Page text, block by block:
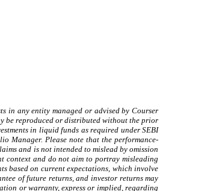
in any entity managed or advised by Courser
be reproduced or distributed without the prior
in liquid funds as required under SEBI
Manager. Please note that the performance-
and is not intended to mislead by omission
context and do not aim to portray misleading
based on current expectations, which involve
of future returns, and investor returns may
or warranty, express or implied, regarding